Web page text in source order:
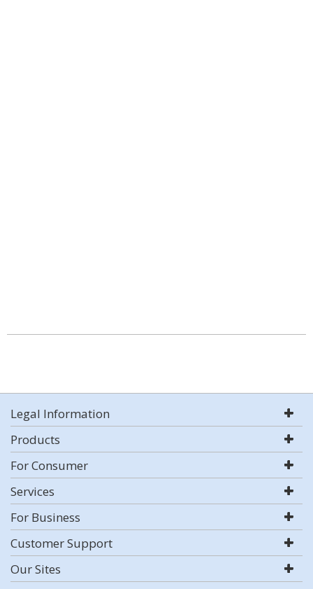
Legal Information
Products
For Consumer
Services
For Business
Customer Support
Our Sites